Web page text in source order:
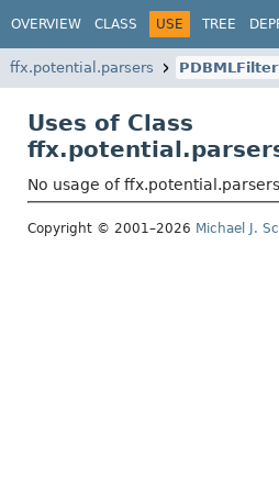
OVERVIEW CLASS USE TREE
ffx.potential.parsers PDBMLFilter
Uses of Class
No usage of
Copyright © 2001–2026 Michael J.